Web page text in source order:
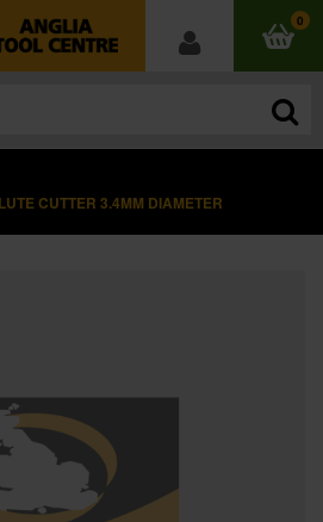
0
CUTTER 3.4MM DIAMETER